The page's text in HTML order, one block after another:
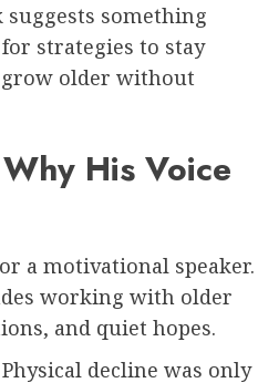
something
strategies to stay
older without
His Voice
a motivational speaker.
working with older
and quiet hopes.
decline was only